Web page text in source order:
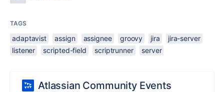
TAGS
adaptavist assign assignee groovy jira
jira-server
listener
scripted-field scriptrunner server
Atlassian Community Events